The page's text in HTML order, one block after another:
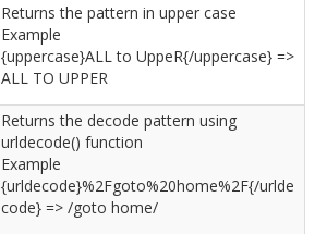
Returns the pattern in upper case
Example
{uppercase}ALL to UppeR{/uppercase} =>
ALL TO UPPER
Returns the decode pattern using
urldecode() function
Example
{urldecode}%2Fgoto%20home%2F{/urlde
code} => /goto home/